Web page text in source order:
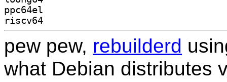
ppc64el
riscv64
pew pew, rebuilderd
what Debian distributes